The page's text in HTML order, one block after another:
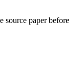
source paper before